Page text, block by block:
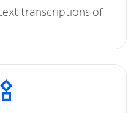
transcriptions of